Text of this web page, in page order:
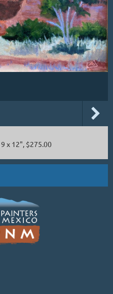
x 12", $275.00